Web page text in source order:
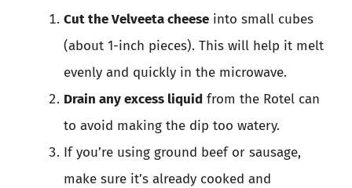
Cut the Velveeta cheese into small cubes
(about 1-inch pieces). This will help it melt
evenly and quickly in the microwave.
Drain any excess liquid from the Rotel can
to avoid making the dip too watery.
If you’re using ground beef or sausage,
make sure it’s already cooked and